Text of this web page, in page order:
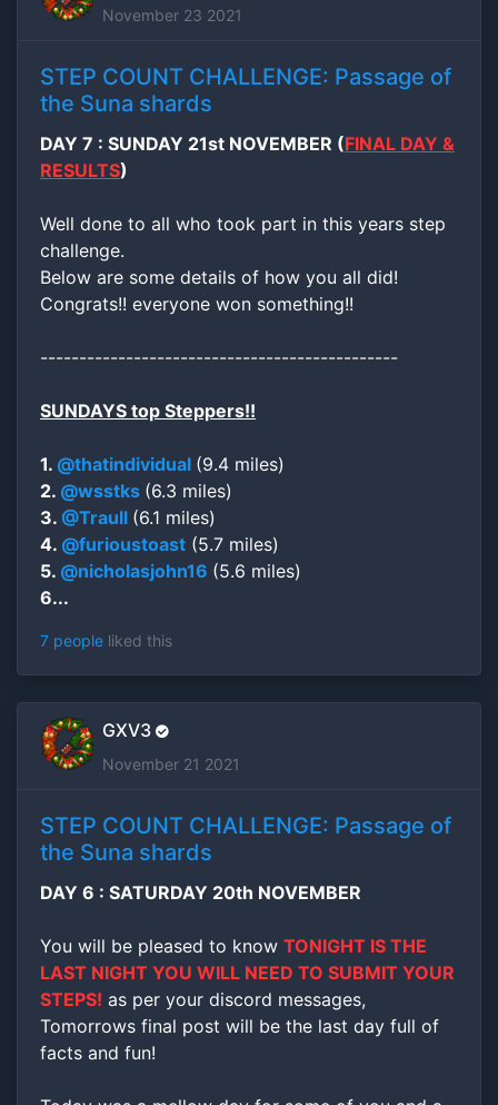
November 23 2021
STEP COUNT CHALLENGE: Passage of
the Suna shards
DAY 7 : SUNDAY 21st NOVEMBER (FINAL DAY &
RESULTS)
Well done to all who took part in this years step
challenge.
Below are some details of how you all did!
Congrats!! everyone won something!!
----------------------------------------------
SUNDAYS top Steppers!!
1. @thatindividual (9.4 miles)
2. @wsstks (6.3 miles)
3. @Traull (6.1 miles)
4. @furioustoast (5.7 miles)
5. @nicholasjohn16 (5.6 miles)
6...
7 people liked this
GXV3
November 21 2021
STEP COUNT CHALLENGE: Passage of
the Suna shards
DAY 6 : SATURDAY 20th NOVEMBER
You will be pleased to know TONIGHT IS THE
LAST NIGHT YOU WILL NEED TO SUBMIT YOUR
STEPS! as per your discord messages,
Tomorrows final post will be the last day full of
facts and fun!